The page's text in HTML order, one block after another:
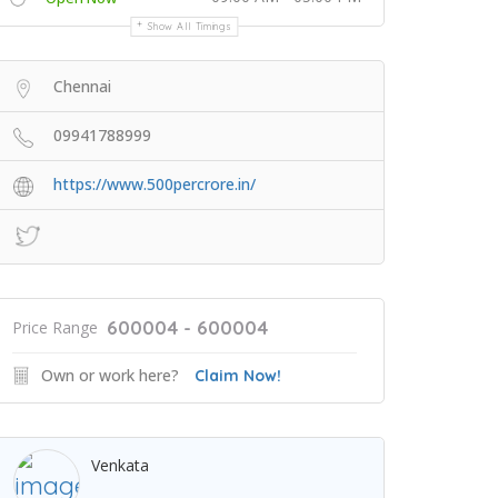
Show All Timings
Chennai
09941788999
https://www.500percrore.in/
Price Range 600004 - 600004
Own or work here? Claim Now!
Venkata